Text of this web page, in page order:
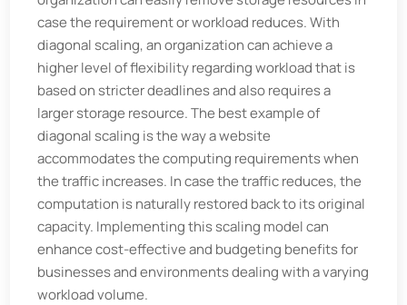
case the requirement or workload reduces. With
diagonal scaling, an organization can achieve a
higher level of flexibility regarding workload that is
based on stricter deadlines and also requires a
larger storage resource. The best example of
diagonal scaling is the way a website
accommodates the computing requirements when
the traffic increases. In case the traffic reduces, the
computation is naturally restored back to its original
capacity. Implementing this scaling model can
enhance cost-effective and budgeting benefits for
businesses and environments dealing with a varying
workload volume.